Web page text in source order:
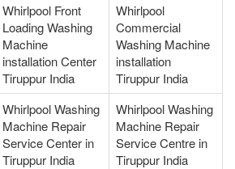
Whirlpool Front
Loading Washing
Machine
installation Center
Tiruppur India
Whirlpool
Commercial
Washing Machine
installation
Tiruppur India
Whirlpool Washing
Machine Repair
Service Center in
Tiruppur India
Whirlpool Washing
Machine Repair
Service Centre in
Tiruppur India